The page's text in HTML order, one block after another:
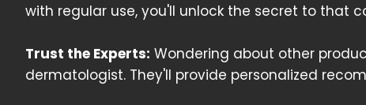
with regular use, you'll unlock the secret to that
Trust the Experts: Wondering about other
dermatologist. They'll provide personalized